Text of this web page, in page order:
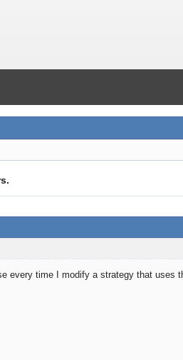
every time I modify a strategy that uses